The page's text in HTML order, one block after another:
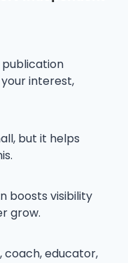
publication
interest,
but it helps
boosts visibility
grow.
coach, educator,